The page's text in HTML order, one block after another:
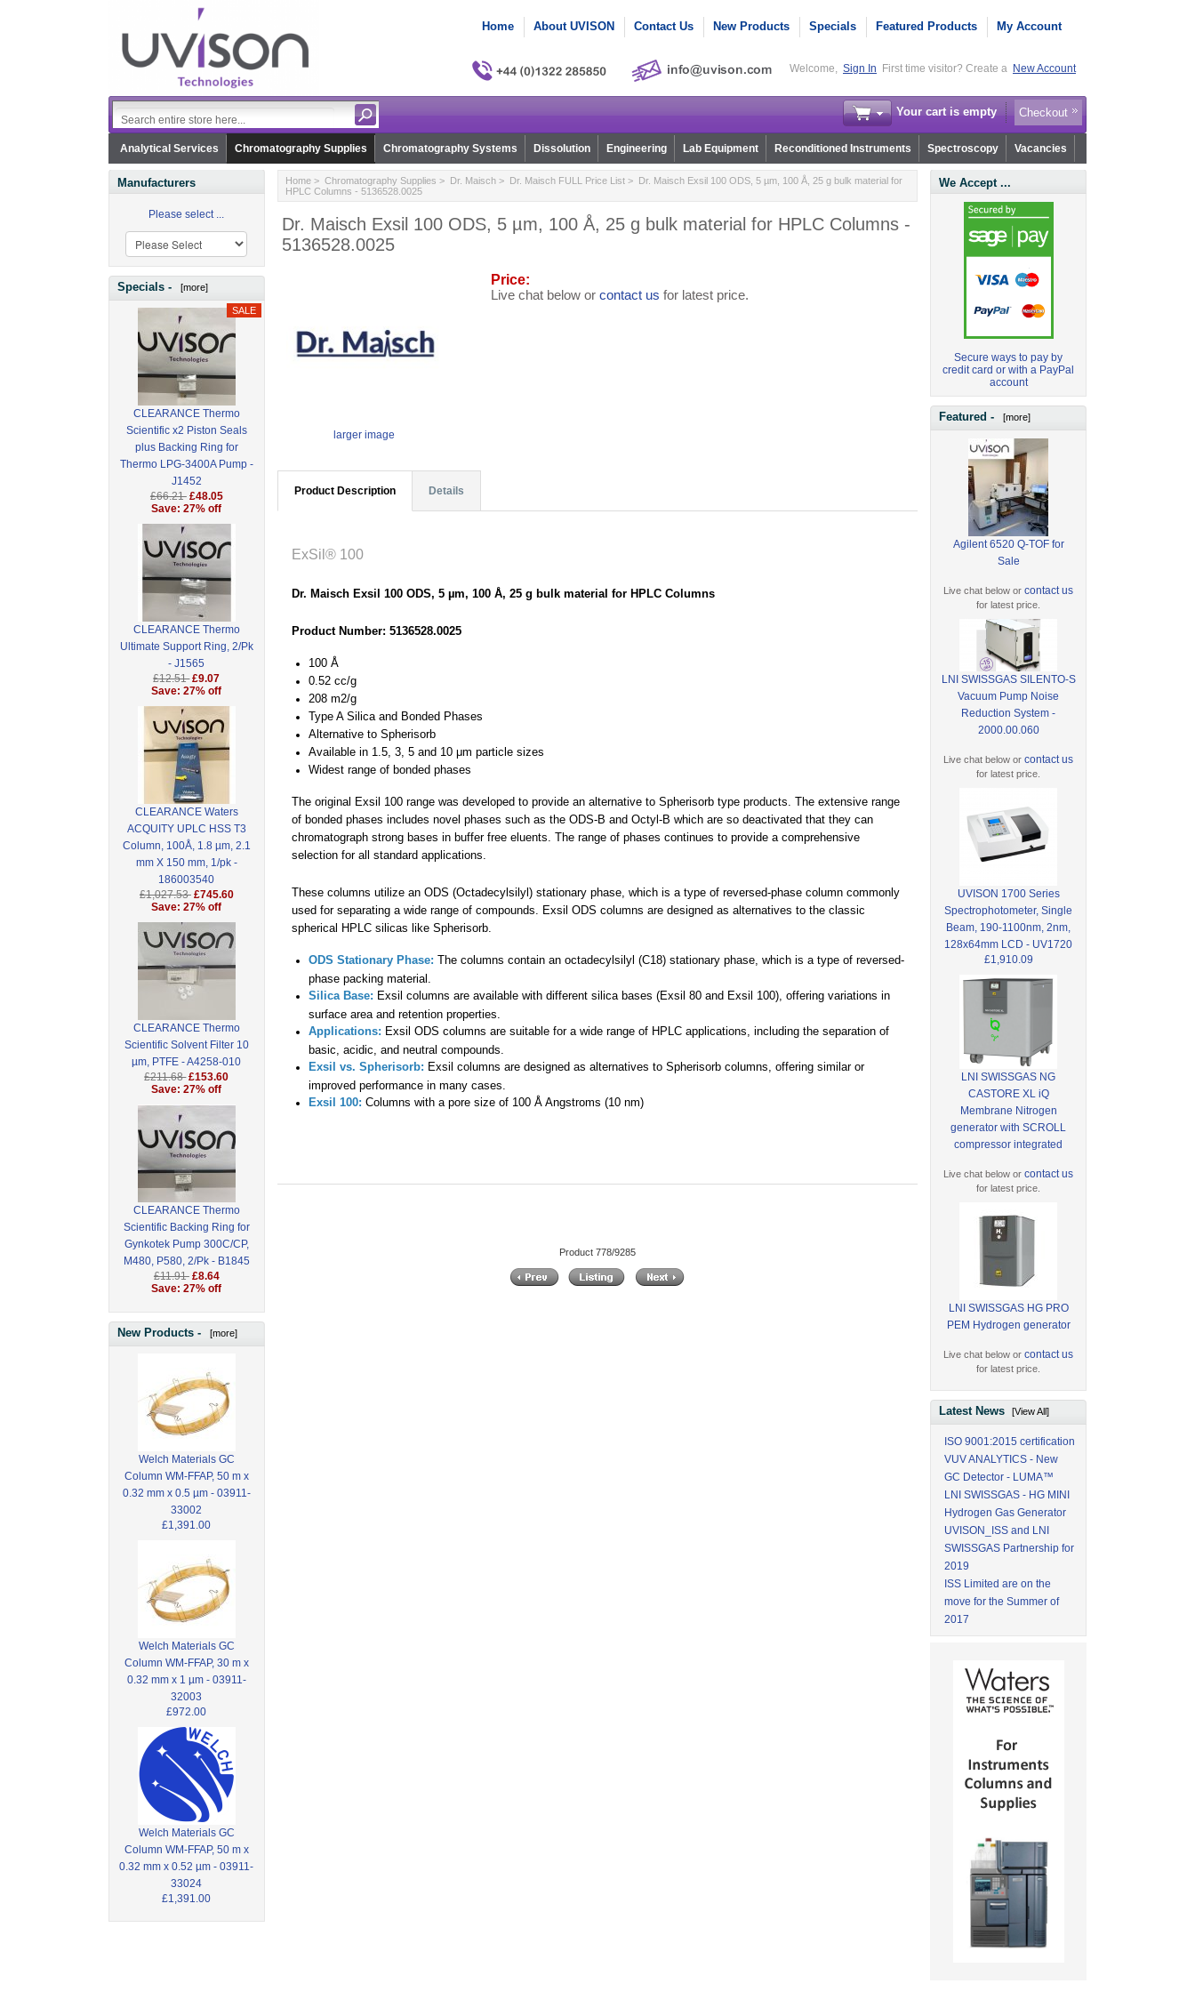
Home About UVISON Contact Us New Products Specials Featured Products My Account
Welcome, Sign In First time visitor? Create a New Account
Your cart is empty Checkout
Analytical Services Chromatography Supplies Chromatography Systems Dissolution Engineering Lab Equipment Reconditioned Instruments Spectroscopy Vacancies
Manufacturers
Please select ...
Specials - [more]
CLEARANCE Thermo
Scientific x2 Piston Seals
plus Backing Ring for
Thermo LPG-3400A Pump -
J1452
£66.21 £48.05
Save: 27% off
CLEARANCE Thermo
Ultimate Support Ring, 2/Pk
- J1565
£12.51 £9.07
Save: 27% off
CLEARANCE Waters
ACQUITY UPLC HSS T3
Column, 100Å, 1.8 µm, 2.1
mm X 150 mm, 1/pk -
186003540
£1,027.53 £745.60
Save: 27% off
CLEARANCE Thermo
Scientific Solvent Filter 10
µm, PTFE - A4258-010
£211.68 £153.60
Save: 27% off
CLEARANCE Thermo
Scientific Backing Ring for
Gynkotek Pump 300C/CP,
M480, P580, 2/Pk - B1845
£11.91 £8.64
Save: 27% off
New Products - [more]
Welch Materials GC
Column WM-FFAP, 50 m x
0.32 mm x 0.5 µm - 03911-
33002
£1,391.00
Welch Materials GC
Column WM-FFAP, 30 m x
0.32 mm x 1 µm - 03911-
32003
£972.00
Welch Materials GC
Column WM-FFAP, 50 m x
0.32 mm x 0.52 µm - 03911-
33024
£1,391.00
Home> Chromatography Supplies > Dr. Maisch> Dr. Maisch FULL Price List> Dr. Maisch Exsil 100 ODS, 5 µm, 100 Å, 25 g bulk material for
HPLC Columns - 5136528.0025
Dr. Maisch Exsil 100 ODS, 5 µm, 100 Å, 25 g bulk material for HPLC Columns -
5136528.0025
larger image
Price:
Live chat below or contact us for latest price.
Product Description Details
ExSil® 100
Dr. Maisch Exsil 100 ODS, 5 µm, 100 Å, 25 g bulk material for HPLC Columns
Product Number: 5136528.0025
100 Å
0.52 cc/g
208 m2/g
Type A Silica and Bonded Phases
Alternative to Spherisorb
Available in 1.5, 3, 5 and 10 μm particle sizes
Widest range of bonded phases
The original Exsil 100 range was developed to provide an alternative to Spherisorb type products. The extensive range
of bonded phases includes novel phases such as the ODS-B and Octyl-B which are so deactivated that they can
chromatograph strong bases in buffer free eluents. The range of phases continues to provide a comprehensive
selection for all standard applications.
These columns utilize an ODS (Octadecylsilyl) stationary phase, which is a type of reversed-phase column commonly
used for separating a wide range of compounds. Exsil ODS columns are designed as alternatives to the classic
spherical HPLC silicas like Spherisorb.
ODS Stationary Phase: The columns contain an octadecylsilyl (C18) stationary phase, which is a type of reversed-
phase packing material.
Silica Base: Exsil columns are available with different silica bases (Exsil 80 and Exsil 100), offering variations in
surface area and retention properties.
Applications: Exsil ODS columns are suitable for a wide range of HPLC applications, including the separation of
basic, acidic, and neutral compounds.
Exsil vs. Spherisorb: Exsil columns are designed as alternatives to Spherisorb columns, offering similar or
improved performance in many cases.
Exsil 100: Columns with a pore size of 100 Å Angstroms (10 nm)
Product 778/9285
We Accept ...
Secure ways to pay by
credit card or with a PayPal
account
Featured - [more]
Agilent 6520 Q-TOF for
Sale
Live chat below orcontact us
for latest price.
LNI SWISSGAS SILENTO-S
Vacuum Pump Noise
Reduction System -
2000.00.060
Live chat below orcontact us
for latest price.
UVISON 1700 Series
Spectrophotometer, Single
Beam, 190-1100nm, 2nm,
128x64mm LCD - UV1720
£1,910.09
LNI SWISSGAS NG
CASTORE XL iQ
Membrane Nitrogen
generator with SCROLL
compressor integrated
Live chat below orcontact us
for latest price.
LNI SWISSGAS HG PRO
PEM Hydrogen generator
Live chat below orcontact us
for latest price.
Latest News[View All]
ISO 9001:2015 certification
VUV ANALYTICS - New
GC Detector - LUMA™
LNI SWISSGAS - HG MINI
Hydrogen Gas Generator
UVISON_ISS and LNI
SWISSGAS Partnership for
2019
ISS Limited are on the
move for the Summer of
2017